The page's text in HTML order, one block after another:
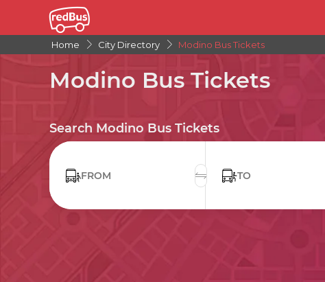
Home City Directory Modino Bus Tickets
Modino Bus Tickets
Search Modino Bus Tickets